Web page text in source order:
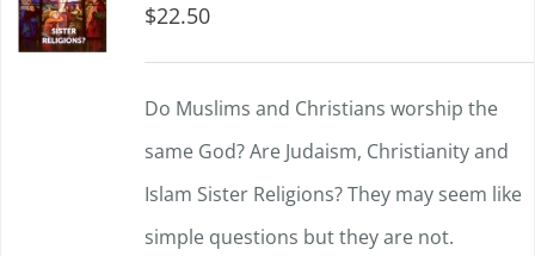
$22.50
Do Muslims and Christians worship the
same God? Are Judaism, Christianity and
Islam Sister Religions? They may seem like
simple questions but they are not.